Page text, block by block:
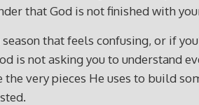
that God is not finished with
that feels confusing, or if
is not asking you to understand
very pieces He uses to build